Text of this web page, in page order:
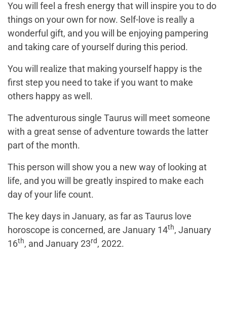
You will feel a fresh energy that will inspire you to do
things on your own for now. Self-love is really a
wonderful gift, and you will be enjoying pampering
and taking care of yourself during this period.
You will realize that making yourself happy is the
first step you need to take if you want to make
others happy as well.
The adventurous single Taurus will meet someone
with a great sense of adventure towards the latter
part of the month.
This person will show you a new way of looking at
life, and you will be greatly inspired to make each
day of your life count.
The key days in January, as far as Taurus love
horoscope is concerned, are January 14th, January
16th, and January 23rd, 2022.